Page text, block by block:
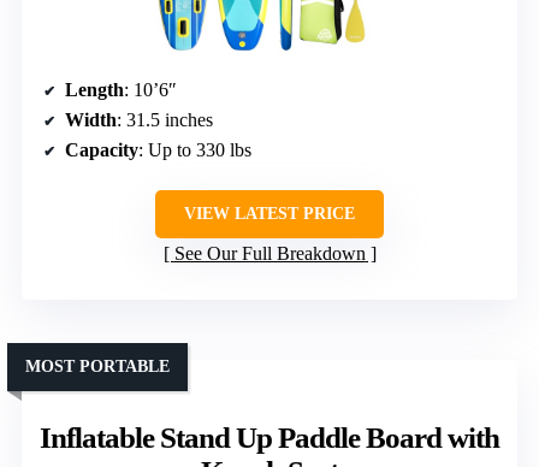
Length: 10’6″
Width: 31.5 inches
Capacity: Up to 330 lbs
VIEW LATEST PRICE
See Our Full Breakdown
Inflatable Stand Up Paddle Board with
MOST PORTABLE